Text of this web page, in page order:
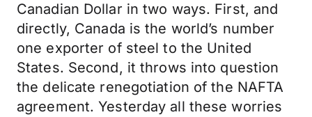
Canadian Dollar in two ways. First, and
directly, Canada is the world’s number
one exporter of steel to the United
States. Second, it throws into question
the delicate renegotiation of the NAFTA
agreement. Yesterday all these worries